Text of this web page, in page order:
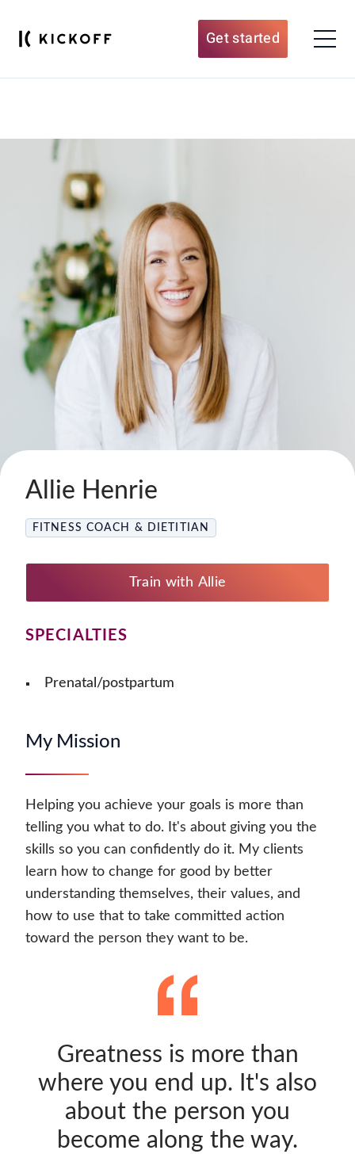
Get started
Allie Henrie
FITNESS COACH & DIETITIAN
Train with Allie
SPECIALTIES
Prenatal/postpartum
My Mission
Helping you achieve your goals is more than
telling you what to do. It's about giving you the
skills so you can confidently do it. My clients
learn how to change for good by better
understanding themselves, their values, and
how to use that to take committed action
toward the person they want to be.
Greatness is more than
where you end up. It's also
about the person you
become along the way.